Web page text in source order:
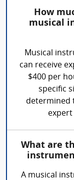
How
musical
Musical
can receive
$400 per
specific
determined
What are
A musical